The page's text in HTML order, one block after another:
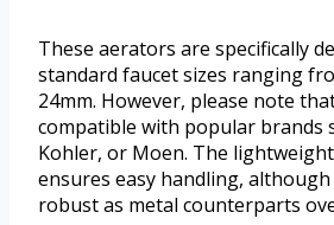
These aerators are specifically
standard faucet sizes ranging
24mm. However, please note
compatible with popular brands
Kohler, or Moen. The
ensures easy handling,
robust as metal counterparts